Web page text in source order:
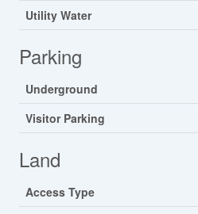
Utility Water
Parking
Underground
Visitor Parking
Land
Access Type